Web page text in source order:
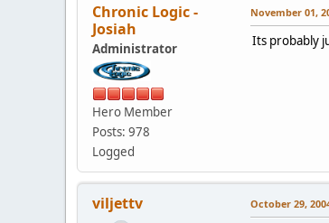
Chronic Logic -
Josiah
Administrator
Hero Member
Posts: 978
Logged
November 01,
Its probably
viljettv October 29,